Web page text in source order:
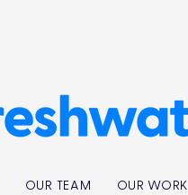
OUR TEAM OUR WORK